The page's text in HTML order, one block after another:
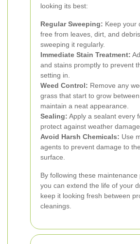
looking its best:
Regular Sweeping: Keep your
free from leaves, dirt, and
sweeping it regularly.
Immediate Stain Treatment:
and stains promptly to prevent
setting in.
Weed Control: Remove any
grass that start to grow
maintain a neat appearance.
Sealing: Apply a sealant every
protect against weather
Avoid Harsh Chemicals: Use
agents to prevent damage to
surface.
By following these maintenance
you can extend the life of your
keep it looking fresh between
cleanings.